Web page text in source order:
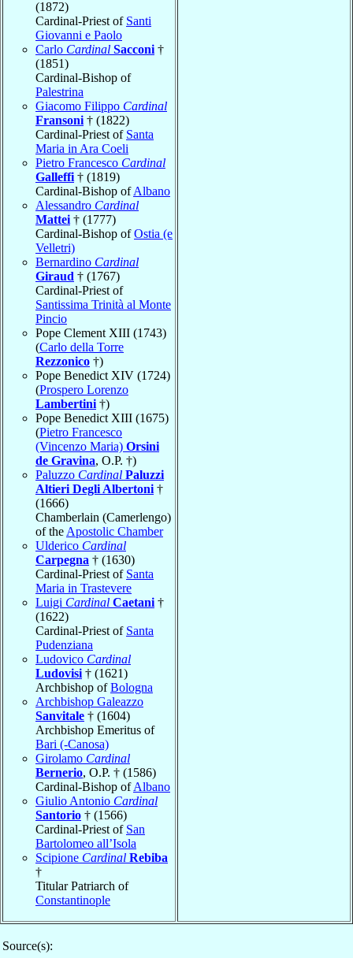
(1872)
Cardinal-Priest of Santi
Giovanni e Paolo
Carlo Cardinal Sacconi †
(1851)
Cardinal-Bishop of
Palestrina
Giacomo Filippo Cardinal
Fransoni † (1822)
Cardinal-Priest of Santa
Maria in Ara Coeli
Pietro Francesco Cardinal
Galleffi † (1819)
Cardinal-Bishop ofAlbano
Alessandro Cardinal
Mattei † (1777)
Cardinal-Bishop ofOstia (e
Velletri)
Bernardino Cardinal
Giraud † (1767)
Cardinal-Priest of
Santissima Trinità al Monte
Pincio
Pope Clement XIII (1743)
(Carlo della Torre
Rezzonico †)
Pope Benedict XIV (1724)
(Prospero Lorenzo
Lambertini †)
Pope Benedict XIII (1675)
(Pietro Francesco
(Vincenzo Maria) Orsini
de Gravina, O.P. †)
Paluzzo Cardinal Paluzzi
Altieri Degli Albertoni †
(1666)
Chamberlain (Camerlengo)
of the Apostolic Chamber
Ulderico Cardinal
Carpegna † (1630)
Cardinal-Priest of Santa
Maria in Trastevere
Luigi Cardinal Caetani †
(1622)
Cardinal-Priest of Santa
Pudenziana
Ludovico Cardinal
Ludovisi † (1621)
Archbishop ofBologna
Archbishop Galeazzo
Sanvitale † (1604)
Archbishop Emeritus of
Bari (-Canosa)
Girolamo Cardinal
Bernerio, O.P. † (1586)
Cardinal-Bishop ofAlbano
Giulio Antonio Cardinal
Santorio † (1566)
Cardinal-Priest of San
Bartolomeo all’Isola
Scipione Cardinal Rebiba
†
Titular Patriarch of
Constantinople
Source(s):